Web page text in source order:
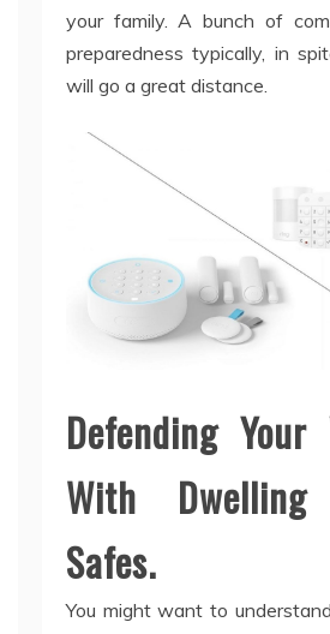
your family. A bunch of
preparedness typically, in
will go a great distance.
Defending Your
With Dwelling
Safes.
You might want to